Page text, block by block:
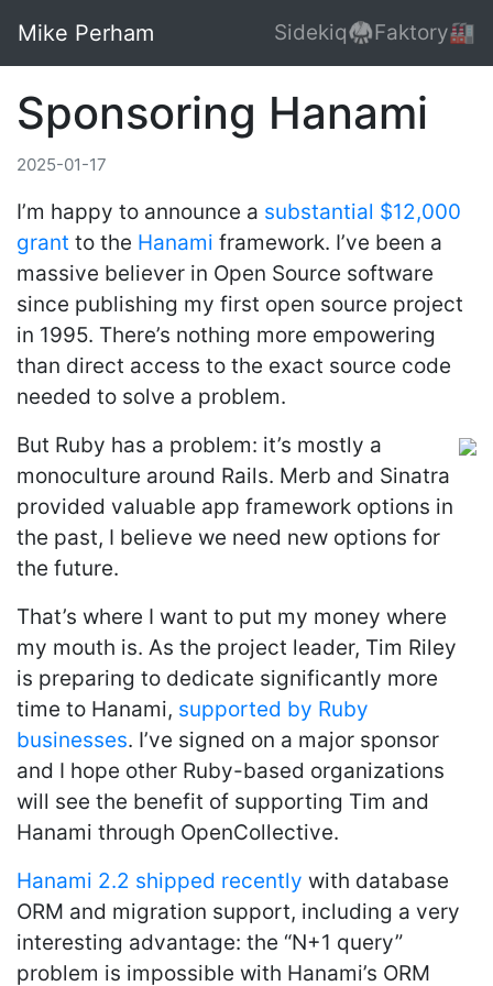
Mike Perham Sidekiq🥋Faktory🏭
Sponsoring Hanami
2025-01-17
I’m happy to announce a substantial $12,000
grant to the Hanami framework. I’ve been a
massive believer in Open Source software
since publishing my first open source project
in 1995. There’s nothing more empowering
than direct access to the exact source code
needed to solve a problem.
But Ruby has a problem: it’s mostly a
monoculture around Rails. Merb and Sinatra
provided valuable app framework options in
the past, I believe we need new options for
the future.
That’s where I want to put my money where
my mouth is. As the project leader, Tim Riley
is preparing to dedicate significantly more
time to Hanami, supported by Ruby
businesses. I’ve signed on a major sponsor
and I hope other Ruby-based organizations
will see the benefit of supporting Tim and
Hanami through OpenCollective.
Hanami 2.2 shipped recently with database
ORM and migration support, including a very
interesting advantage: the “N+1 query”
problem is impossible with Hanami’s ORM